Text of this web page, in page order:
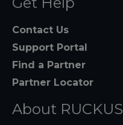
Contact Us
Support Portal
Find a Partner
Partner Locator
About RUCKUS